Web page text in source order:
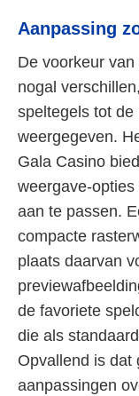
Aanpassing
De voorkeur
nogal
speltegels tot de
weergegeven.
Gala Casino
weergave-
aan te passen.
compacte
plaats daarvan
de favoriete
die als
Opvallend is dat
aanpassingen